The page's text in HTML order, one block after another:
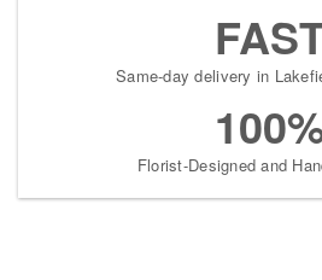
Same-day delivery in
Florist-Designed and